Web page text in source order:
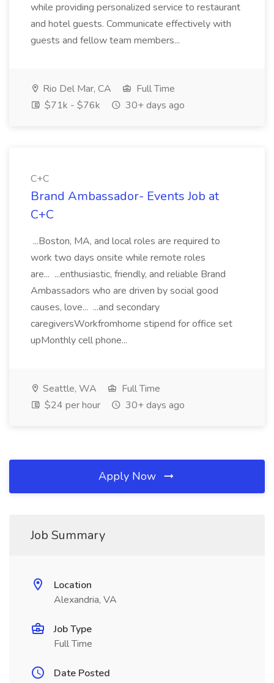
while providing personalized service to restaurant
and hotel guests. Communicate effectively with
guests and fellow team members...
Rio Del Mar, CA
Full Time
$71k - $76k
30+ days ago
C+C
Brand Ambassador- Events Job at
C+C
...Boston, MA, and local roles are required to
work two days onsite while remote roles
are... ...enthusiastic, friendly, and reliable Brand
Ambassadors who are driven by social good
causes, love... ...and secondary
caregiversWorkfromhome stipend for office set
upMonthly cell phone...
Seattle, WA
Full Time
$24 per hour
30+ days ago
Apply Now
Job Summary
Location
Alexandria, VA
Job Type
Full Time
Date Posted